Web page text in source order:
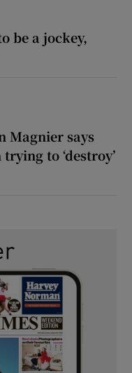
be a jockey,
Magnier says
to ‘destroy’